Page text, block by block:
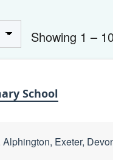
Showing 1 –
School
Alphington, Exeter,